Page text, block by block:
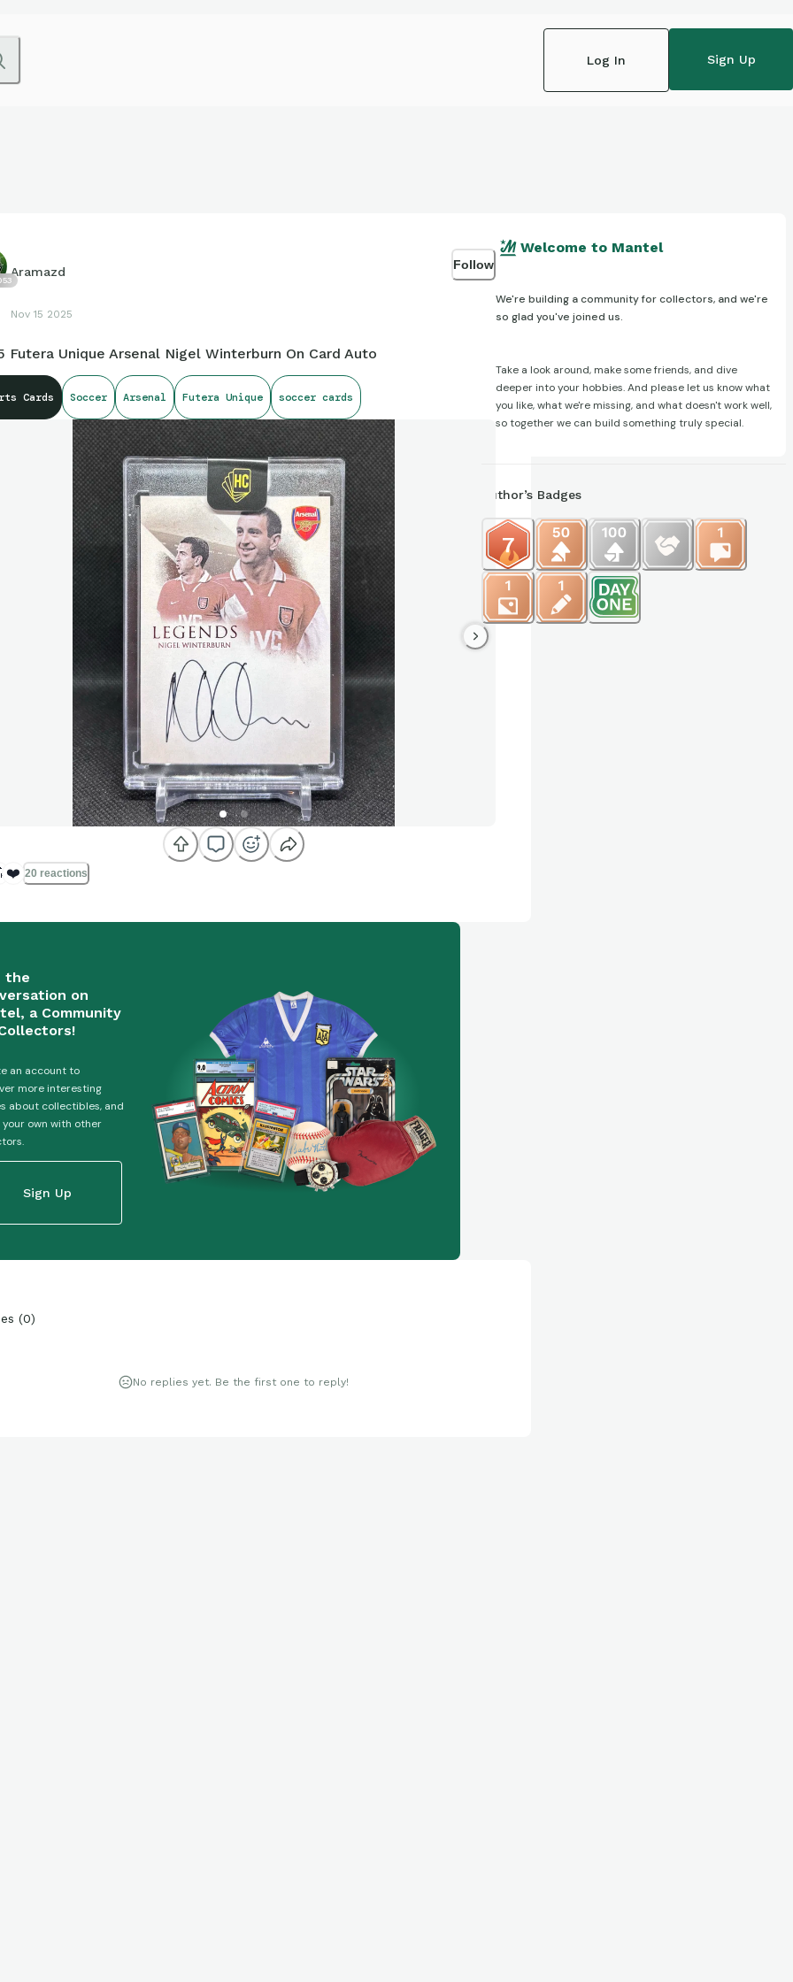
Log In Sign Up
Aramazd
Nov 15 2025
Follow
Futera Unique Arsenal Nigel Winterburn On Card Auto
Cards Soccer Arsenal Futera Unique soccer cards
❤️ 20 reactions
the
on
a Community
an account to
more interesting
about collectibles, and
your own with other
Sign Up
(0)
No replies yet. Be the first one to reply!
Welcome to Mantel
We're building a community for collectors, and we're
so glad you've joined us.
Take a look around, make some friends, and dive
deeper into your hobbies. And please let us know what
you like, what we're missing, and what doesn't work well,
so together we can build something truly special.
Author’s Badges